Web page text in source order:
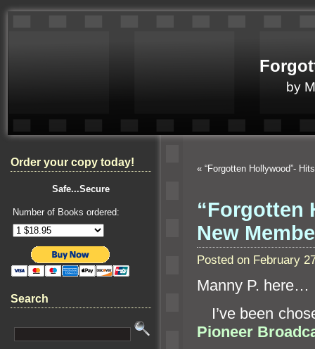
by
Order your copy today!
Safe...Secure
Number of Books ordered:
Search
« “Forgotten Hollywood”-
“Forgotten
New
Posted on February
Manny P. here…
I’ve been
Pioneer